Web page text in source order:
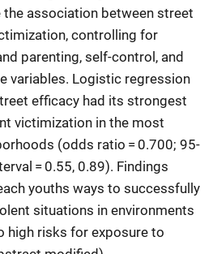
the association between street
controlling for
parenting, self-control, and
variables. Logistic regression
efficacy had its strongest
victimization in the most
(odds ratio = 0.700; 95-
= 0.55, 0.89). Findings
youths ways to successfully
situations in environments
high risks for exposure to